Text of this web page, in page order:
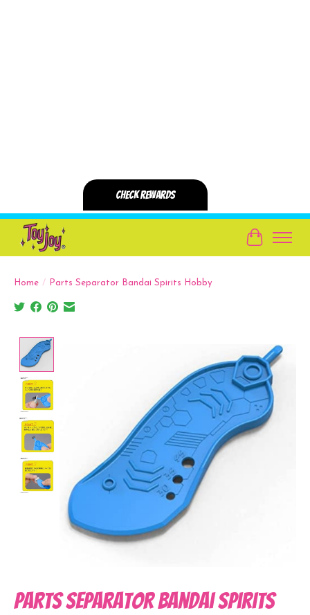
Cart
Home / Parts Separator Bandai Spirits Hobby
Parts Separator Bandai Spirits